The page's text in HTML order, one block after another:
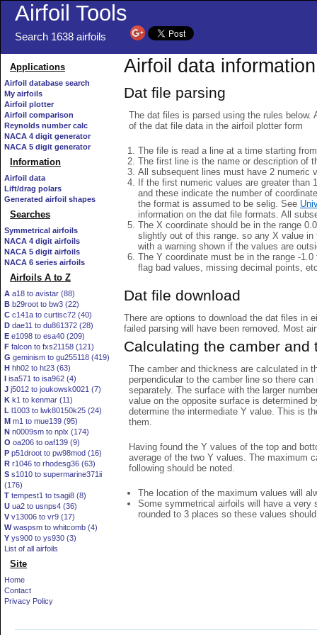
Airfoil Tools
Search 1638 airfoils
Applications
Airfoil database search
My airfoils
Airfoil plotter
Airfoil comparison
Reynolds number calc
NACA 4 digit generator
NACA 5 digit generator
Information
Airfoil data
Lift/drag polars
Generated airfoil shapes
Searches
Symmetrical airfoils
NACA 4 digit airfoils
NACA 5 digit airfoils
NACA 6 series airfoils
Airfoils A to Z
A a18 to avistar (88)
B b29root to bw3 (22)
C c141a to curtisc72 (40)
D dae11 to du861372 (28)
E e1098 to esa40 (209)
F falcon to fxs21158 (121)
G geminism to gu255118 (419)
H hh02 to ht23 (63)
I isa571 to isa962 (4)
J j5012 to joukowsk0021 (7)
K k1 to kenmar (11)
L l1003 to lwk80150k25 (24)
M m1 to mue139 (95)
N n0009sm to nplx (174)
O oa206 to oaf139 (9)
P p51droot to pw98mod (16)
R r1046 to rhodesg36 (63)
S s1010 to supermarine371ii
(176)
T tempest1 to tsagi8 (8)
U ua2 to usnps4 (36)
V v13006 to vr9 (17)
Wwaspsm to whitcomb (4)
Y ys900 to ys930 (3)
List of all airfoils
Site
Home
Contact
Privacy Policy
Airfoil data information
Dat file parsing
The dat files is parsed using the rules below.
of the dat file data in the airfoil plotter form
The file is read a line at a time starting
The first line is the name or description of
All subsequent lines must have 2 numeric
If the first numeric values are greater
and these indicate the number of
the format is assumed to be selig. See
information on the dat file formats. All
The X coordinate should be in the range
slightly out of this range. so any X value
with a warning shown if the values are
The Y coordinate must be in the range -
flag bad values, missing decimal points,
Dat file download
There are options to download the dat files in
failed parsing will have been removed. Most
Calculating the camber and
The camber and thickness are calculated in
perpendicular to the camber line so there
separately. The surface with the larger
value on the opposite surface is determined
determine the intermediate Y value. This is
them.
Having found the Y values of the top and
average of the two Y values. The maximum
following should be noted.
The location of the maximum values will
Some symmetrical airfoils will have a very
rounded to 3 places so these values